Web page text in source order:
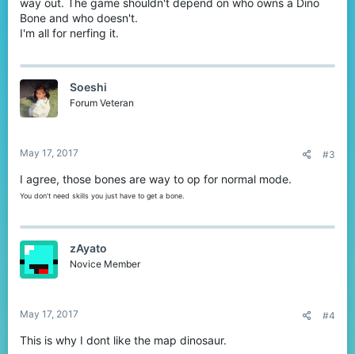
way out. The game shouldn't depend on who owns a Dino
Bone and who doesn't.
I'm all for nerfing it.
Soeshi
Forum Veteran
May 17, 2017 #3
I agree, those bones are way to op for normal mode.
You don't need skills you just have to get a bone.
zAyato
Novice Member
May 17, 2017 #4
This is why I dont like the map dinosaur.